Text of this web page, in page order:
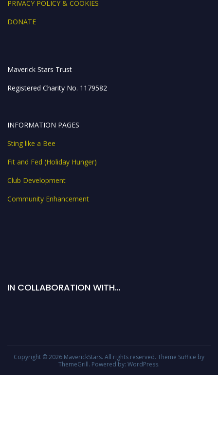
PRIVACY POLICY & COOKIES
DONATE
Maverick Stars Trust
Registered Charity No. 1179582
INFORMATION PAGES
Sting like a Bee
Fit and Fed (Holiday Hunger)
Club Development
Community Enhancement
IN COLLABORATION WITH…
Copyright © 2026 MaverickStars. All rights reserved. Theme Suffice by
ThemeGrill. Powered by: WordPress.